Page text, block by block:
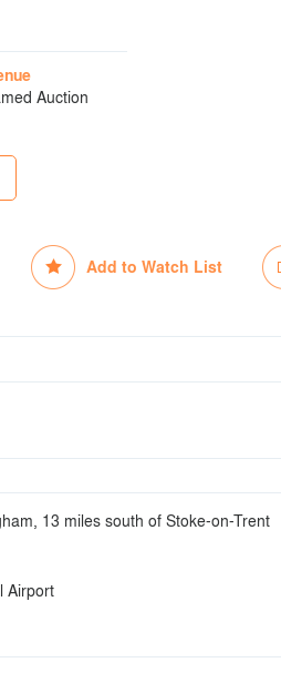
Auction
Add to Watch List
13 miles south of Stoke-on-Trent
Airport